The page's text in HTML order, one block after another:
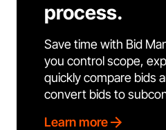
process.
Save time with Bid
you control scope,
quickly compare bids
convert bids to
Learn more